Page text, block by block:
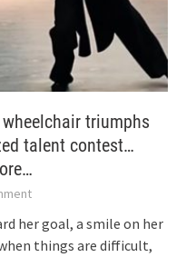
triumphs
talent contest…
her goal, a smile on her
things are difficult,